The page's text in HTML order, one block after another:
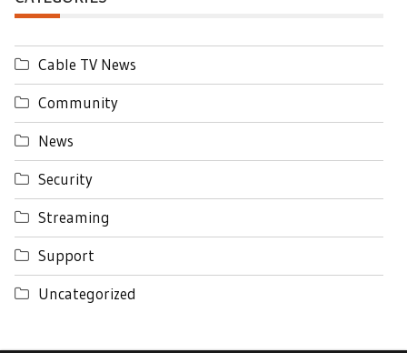
Cable TV News
Community
News
Security
Streaming
Support
Uncategorized